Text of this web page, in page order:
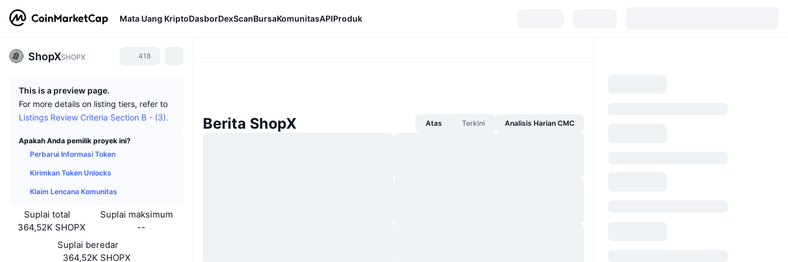
Mata Uang KriptoDasborDexScanBursaKomunitasAPIProduk
ShopXSHOPX 418
This is a preview page.
For more details on listing tiers, refer to
Listings Review Criteria Section B - (3).
Apakah Anda pemilik proyek ini?
Perbarui Informasi Token
Kirimkan Token Unlocks
Klaim Lencana Komunitas
Suplai total
364,52K SHOPX
Suplai maksimum
--
Suplai beredar
364,52K SHOPX
Berita ShopX Atas Terkini Analisis Harian CMC